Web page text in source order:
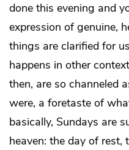
done this evening and
expression of genuine,
things are clarified for
happens in other
then, are so channeled
were, a foretaste of
basically, Sundays are
heaven: the day of